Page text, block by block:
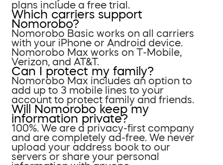
plans include a free trial.
Which carriers support
Nomorobo?
Nomorobo Basic works on all carriers
with your iPhone or Android device.
Nomorobo Max works on T-Mobile,
Verizon, and AT&T.
Can I protect my family?
Nomorobo Max includes an option to
add up to 3 mobile lines to your
account to protect family and friends.
Will Nomorobo keep my
information private?
100%. We are a privacy-first company
and are completely ad-free. We never
upload your address book to our
servers or share your personal